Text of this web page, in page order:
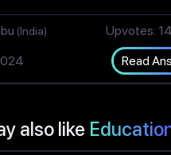
(India)
Upvotes:
Read
also like